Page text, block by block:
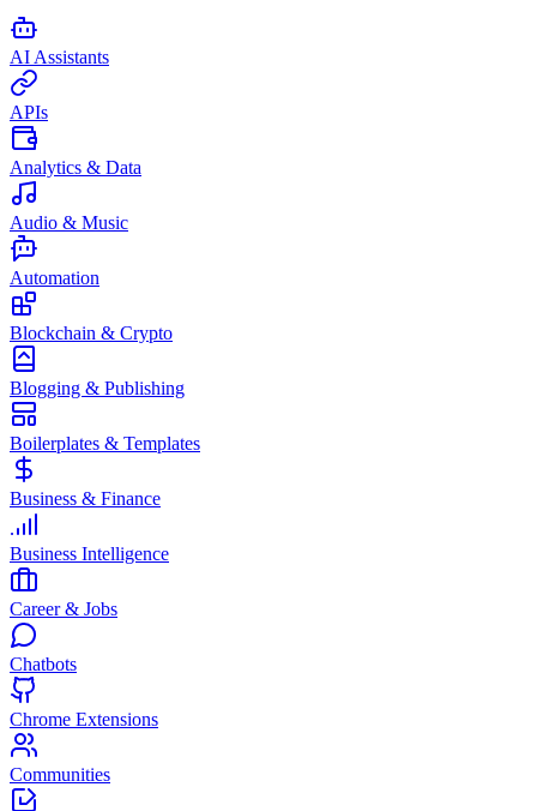
AI Assistants
APIs
Analytics & Data
Audio & Music
Automation
Blockchain & Crypto
Blogging & Publishing
Boilerplates & Templates
Business & Finance
Business Intelligence
Career & Jobs
Chatbots
Chrome Extensions
Communities